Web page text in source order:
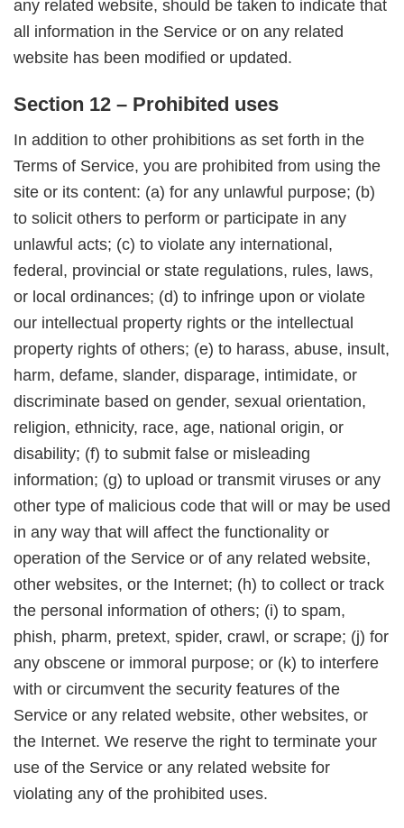
any related website, should be taken to indicate that
all information in the Service or on any related
website has been modified or updated.
Section 12 – Prohibited uses
In addition to other prohibitions as set forth in the
Terms of Service, you are prohibited from using the
site or its content: (a) for any unlawful purpose; (b)
to solicit others to perform or participate in any
unlawful acts; (c) to violate any international,
federal, provincial or state regulations, rules, laws,
or local ordinances; (d) to infringe upon or violate
our intellectual property rights or the intellectual
property rights of others; (e) to harass, abuse, insult,
harm, defame, slander, disparage, intimidate, or
discriminate based on gender, sexual orientation,
religion, ethnicity, race, age, national origin, or
disability; (f) to submit false or misleading
information; (g) to upload or transmit viruses or any
other type of malicious code that will or may be used
in any way that will affect the functionality or
operation of the Service or of any related website,
other websites, or the Internet; (h) to collect or track
the personal information of others; (i) to spam,
phish, pharm, pretext, spider, crawl, or scrape; (j) for
any obscene or immoral purpose; or (k) to interfere
with or circumvent the security features of the
Service or any related website, other websites, or
the Internet. We reserve the right to terminate your
use of the Service or any related website for
violating any of the prohibited uses.